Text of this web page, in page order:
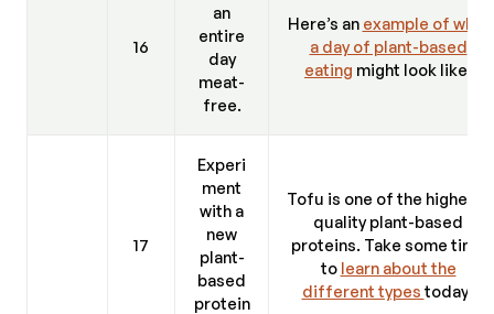
16
an
entire
day
meat-
free.
Here’s an example of what
a day of plant-based
eating might look like.
17
Experi
ment
with a
new
plant-
based
protein
Tofu is one of the highest-
quality plant-based
proteins. Take some time
to learn about the
different types today.